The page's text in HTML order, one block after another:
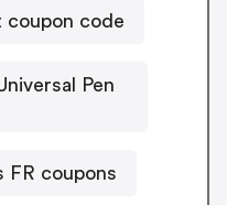
coupon code
Pen
FR coupons